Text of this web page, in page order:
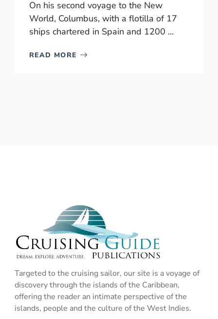
On his second voyage to the New
World, Columbus, with a flotilla of 17
ships chartered in Spain and 1200 ...
READ MORE
Targeted to the cruising sailor, our site is a voyage of
discovery through the islands of the Caribbean,
offering the reader an intimate perspective of the
islands, people and the culture of the West Indies.